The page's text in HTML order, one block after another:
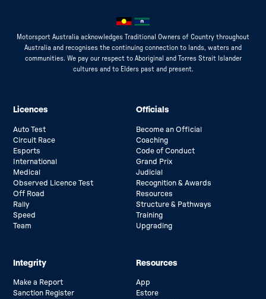
Motorsport Australia acknowledges Traditional Owners of Country throughout
Australia and recognises the continuing connection to lands, waters and
communities. We pay our respect to Aboriginal and Torres Strait Islander
cultures and to Elders past and present.
Licences
Auto Test
Circuit Race
Esports
International
Medical
Observed Licence Test
Off Road
Rally
Speed
Team
Officials
Become an Official
Coaching
Code of Conduct
Grand Prix
Judicial
Recognition & Awards
Resources
Structure & Pathways
Training
Upgrading
Integrity
Make a Report
Sanction Register
Resources
App
Estore